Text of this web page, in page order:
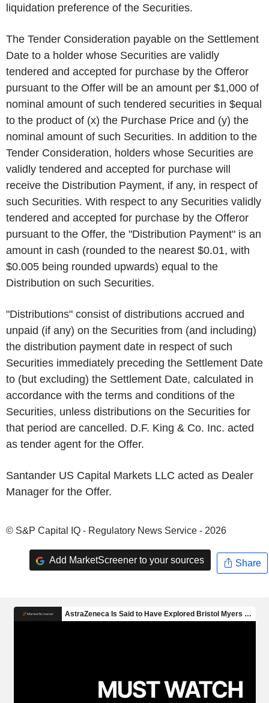
liquidation preference of the Securities.
The Tender Consideration payable on the Settlement
Date to a holder whose Securities are validly
tendered and accepted for purchase by the Offeror
pursuant to the Offer will be an amount per $1,000 of
nominal amount of such tendered securities in $equal
to the product of (x) the Purchase Price and (y) the
nominal amount of such Securities. In addition to the
Tender Consideration, holders whose Securities are
validly tendered and accepted for purchase will
receive the Distribution Payment, if any, in respect of
such Securities. With respect to any Securities validly
tendered and accepted for purchase by the Offeror
pursuant to the Offer, the "Distribution Payment" is an
amount in cash (rounded to the nearest $0.01, with
$0.005 being rounded upwards) equal to the
Distribution on such Securities.
"Distributions" consist of distributions accrued and
unpaid (if any) on the Securities from (and including)
the distribution payment date in respect of such
Securities immediately preceding the Settlement Date
to (but excluding) the Settlement Date, calculated in
accordance with the terms and conditions of the
Securities, unless distributions on the Securities for
that period are cancelled. D.F. King & Co. Inc. acted
as tender agent for the Offer.
Santander US Capital Markets LLC acted as Dealer
Manager for the Offer.
© S&P Capital IQ - Regulatory News Service - 2026
Add MarketScreener to your sources Share